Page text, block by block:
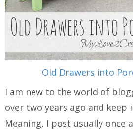
Old Drawers into
I am new to the world of
over two years ago and keep
Meaning, I post usually once